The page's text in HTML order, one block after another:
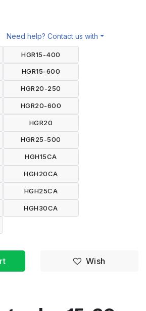
Need help? Contact us with
HGR15-400
HGR15-600
HGR20-250
HGR20-600
HGR20
HGR25-500
HGH15CA
HGH20CA
HGH25CA
HGH30CA
Wish